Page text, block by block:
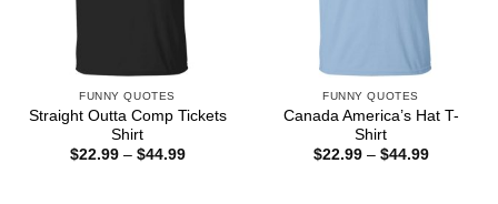
FUNNY QUOTES
Straight Outta Comp Tickets
Shirt
$22.99 – $44.99Price
FUNNY QUOTES
Canada America’s Hat T-
Shirt
$22.99 – $44.99Price